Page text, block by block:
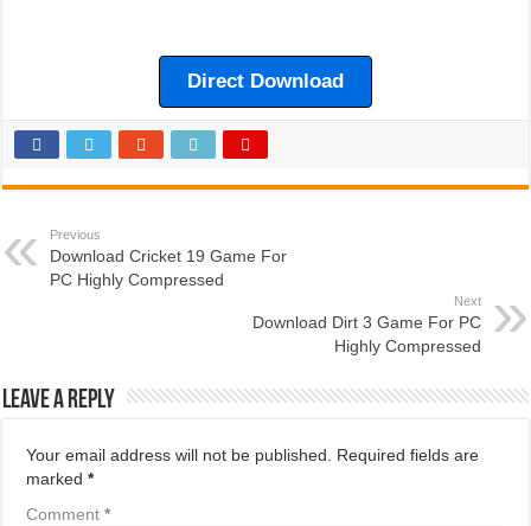
Direct Download
Previous
Download Cricket 19 Game For
PC Highly Compressed
Next
Download Dirt 3 Game For PC
Highly Compressed
Leave a Reply
Your email address will not be published.
Required fields are
marked*
Comment*